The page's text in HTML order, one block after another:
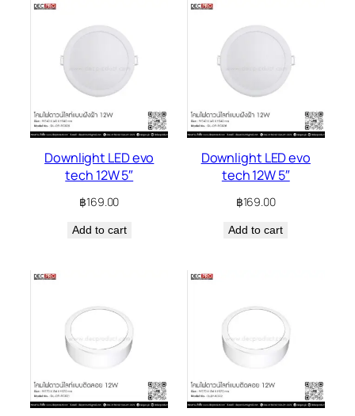
Downlight LED evo
tech 12W 5″
฿169.00
Add to cart
Downlight LED evo
tech 12W 5″
฿169.00
Add to cart